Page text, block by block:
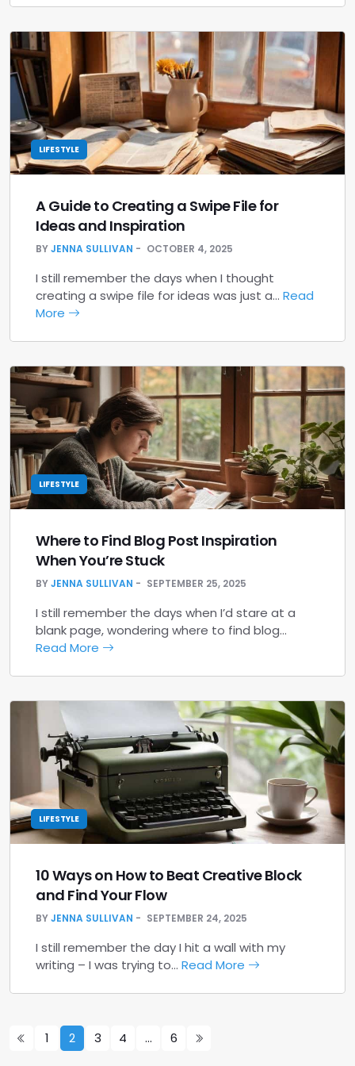
LIFESTYLE
A Guide to Creating a Swipe File for
Ideas and Inspiration
BYJENNA SULLIVAN OCTOBER 4, 2025
I still remember the days when I thought
creating a swipe file for ideas was just a… Read
More
LIFESTYLE
Where to Find Blog Post Inspiration
When You’re Stuck
BYJENNA SULLIVAN SEPTEMBER 25, 2025
I still remember the days when I’d stare at a
blank page, wondering where to find blog…
Read More
LIFESTYLE
10 Ways on How to Beat Creative Block
and Find Your Flow
BYJENNA SULLIVAN SEPTEMBER 24, 2025
I still remember the day I hit a wall with my
writing – I was trying to… Read More
1 2 3 4 … 6